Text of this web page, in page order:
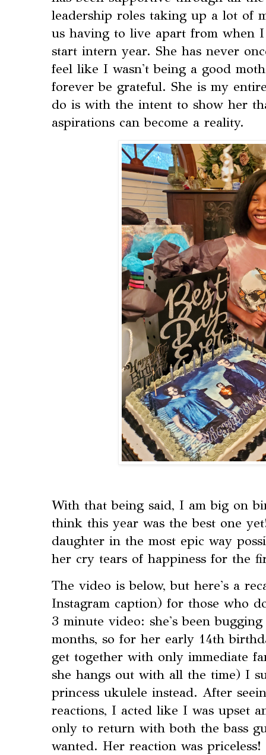
leadership roles taking up a lot of
us having to live apart from when
start intern year. She has never
feel like I wasn't being a good
forever be grateful. She is my
do is with the intent to show her
aspirations can become a reality.
With that being said, I am big on
think this year was the best one
daughter in the most epic way
her cry tears of happiness for the
The video is below, but here's a
Instagram caption) for those who
3 minute video: she's been
months, so for her early 14th
get together with only immediate
she hangs out with all the time) I
princess ukulele instead. After
reactions, I acted like I was upset
only to return with both the bass
wanted. Her reaction was